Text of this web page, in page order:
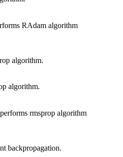
RAdam algorithm
algorithm.
algorithm.
rmsprop algorithm
backpropagation.